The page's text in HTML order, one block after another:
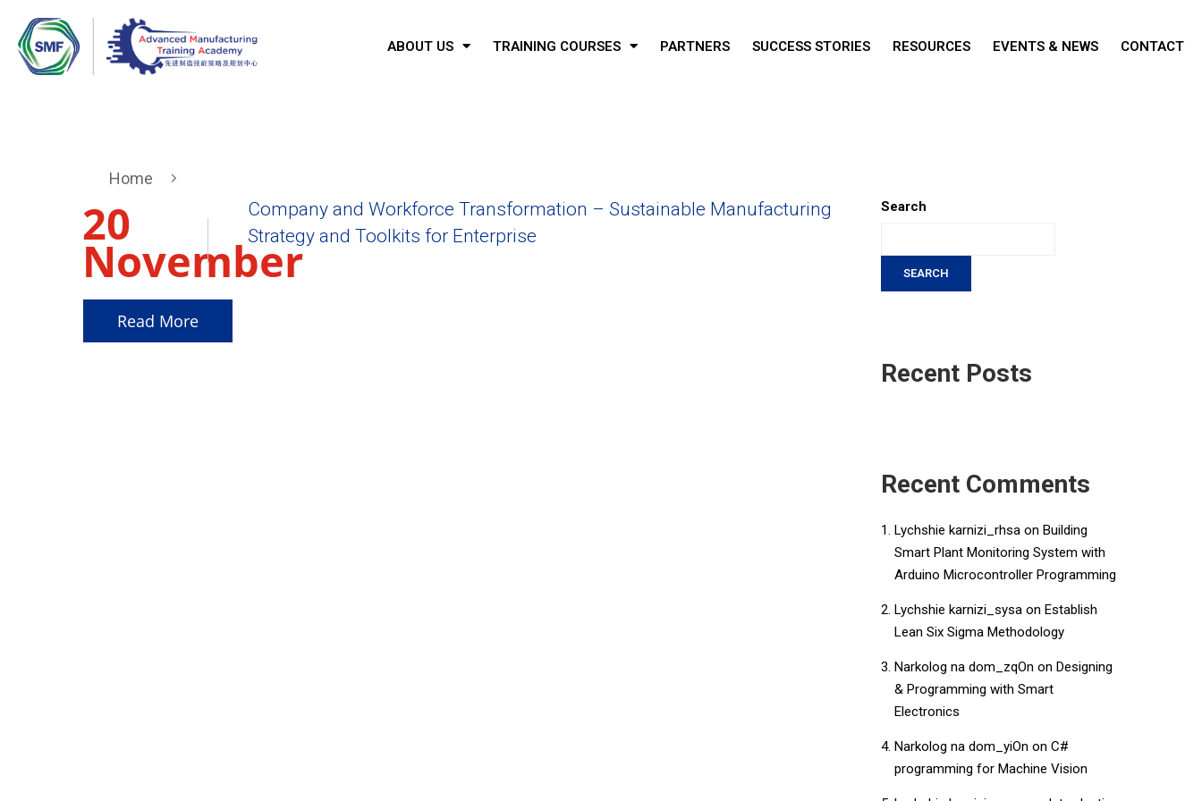
ABOUT US TRAINING COURSES PARTNERS SUCCESS STORIES RESOURCES EVENTS & NEWS CONTACT
Home
20
November
2025
Company and Workforce Transformation – Sustainable Manufacturing
Strategy and Toolkits for Enterprise
Read More
Search
SEARCH
Recent Posts
Recent Comments
Lychshie karnizi_rhsaon Building
Smart Plant Monitoring System with
Arduino Microcontroller Programming
Lychshie karnizi_sysaon Establish
Lean Six Sigma Methodology
Narkolog na dom_zqOn on Designing
& Programming with Smart
Electronics
Narkolog na dom_yiOn on C#
programming for Machine Vision